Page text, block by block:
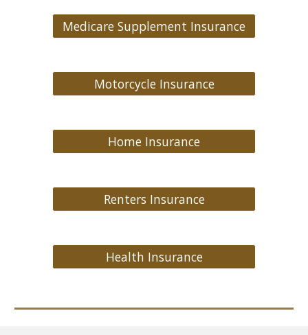
Medicare Supplement Insurance
Motorcycle Insurance
Home Insurance
Renters Insurance
Health Insurance